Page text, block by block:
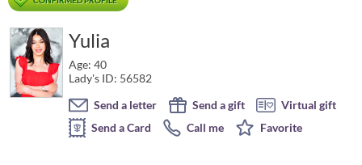
Yulia
Age: 40
Lady's ID: 56582
Send a letter
Send a gift
Virtual gift
Send a Card
Call me Favorite